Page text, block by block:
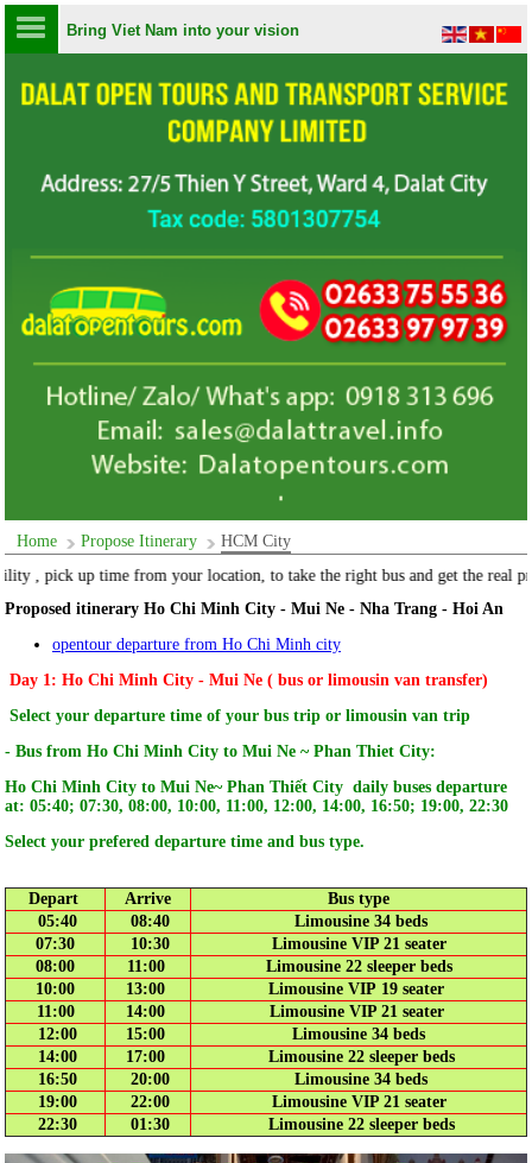
Bring Viet Nam into your vision
Home Propose Itinerary
HCM City
the right bus and get the real price "
Proposed itinerary Ho Chi Minh City - Mui Ne - Nha Trang - Hoi An
opentour departure from Ho Chi Minh city
Day 1: Ho Chi Minh City - Mui Ne ( bus or limousin van transfer)
Select your departure time of your bus trip or limousin van trip
- Bus from Ho Chi Minh City to Mui Ne ~ Phan Thiet City:
Ho Chi Minh City to Mui Ne~ Phan Thiết City daily buses departure
at: 05:40; 07:30, 08:00, 10:00, 11:00, 12:00, 14:00, 16:50; 19:00, 22:30
Select your prefered departure time and bus type.
Depart Arrive
Bus type
05:40
08:40
Limousine 34 beds
07:30
10:30
Limousine VIP 21 seater
08:00
11:00
Limousine 22 sleeper beds
10:00
13:00
Limousine VIP 19 seater
11:00
14:00
Limousine VIP 21 seater
12:00
15:00
Limousine 34 beds
14:00
17:00
Limousine 22 sleeper beds
16:50
20:00
Limousine 34 beds
19:00
22:00
Limousine VIP 21 seater
22:30
01:30 Limousine 22 sleeper beds